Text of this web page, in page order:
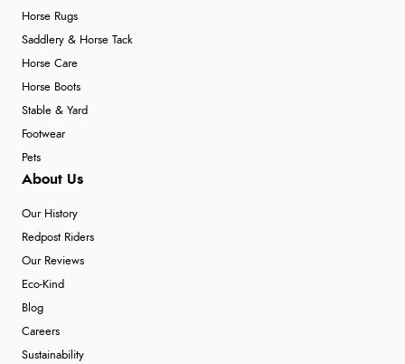
Horse Rugs
Saddlery & Horse Tack
Horse Care
Horse Boots
Stable & Yard
Footwear
Pets
About Us
Our History
Redpost Riders
Our Reviews
Eco-Kind
Blog
Careers
Sustainability